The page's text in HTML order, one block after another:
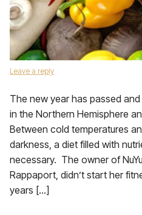
Leave a reply
The new year has passed
in the Northern Hemisphere
Between cold temperatures
darkness, a diet filled with
necessary. The owner of
Rappaport, didn’t start her
years […]